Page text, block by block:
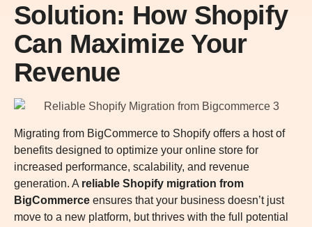
Solution: How Shopify
Can Maximize Your
Revenue
Migrating from BigCommerce to Shopify offers a host of
benefits designed to optimize your online store for
increased performance, scalability, and revenue
generation. A reliable Shopify migration from
BigCommerce ensures that your business doesn’t just
move to a new platform, but thrives with the full potential